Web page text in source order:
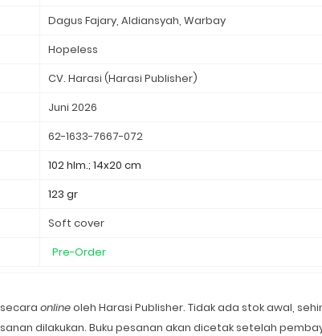
Dagus Fajary, Aldiansyah, Warbay
Hopeless
CV. Harasi (Harasi Publisher)
Juni 2026
62-1633-7667-072
102 hlm.; 14x20 cm
123 gr
Soft cover
Pre-Order
onlineoleh Harasi Publisher. Tidak ada stok awal,
dilakukan. Buku pesanan akan dicetak setelah